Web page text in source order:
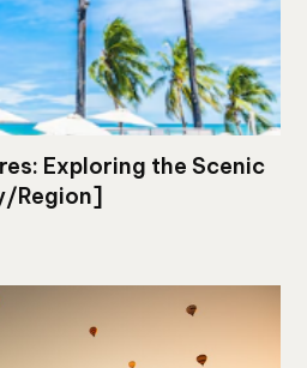
Exploring the Scenic
Region]